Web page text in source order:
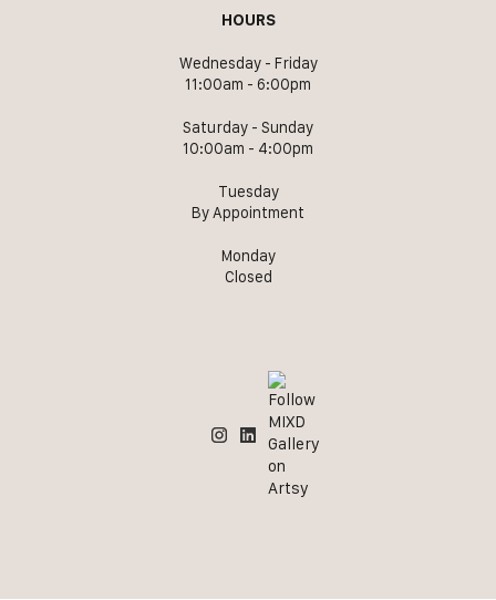
HOURS
Wednesday - Friday
11:00am - 6:00pm
Saturday - Sunday
10:00am - 4:00pm
Tuesday
By Appointment
Monday
Closed